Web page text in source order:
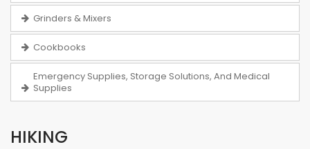
Grinders & Mixers
Cookbooks
Emergency Supplies, Storage Solutions, And Medical
Supplies
HIKING